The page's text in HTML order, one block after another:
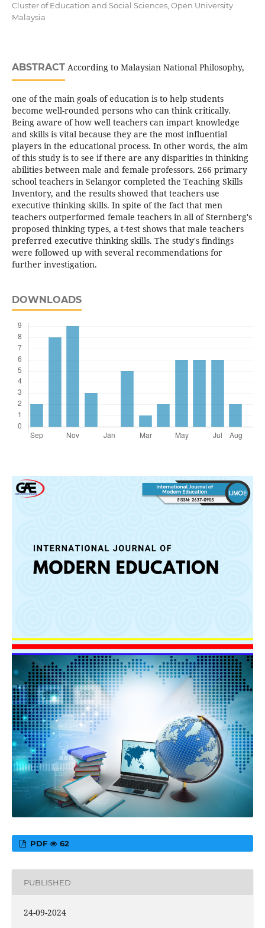
Cluster of Education and Social Sciences, Open University
Malaysia
ABSTRACTAccording to Malaysian National Philosophy,
one of the main goals of education is to help students
become well-rounded persons who can think critically.
Being aware of how well teachers can impart knowledge
and skills is vital because they are the most influential
players in the educational process. In other words, the aim
of this study is to see if there are any disparities in thinking
abilities between male and female professors. 266 primary
school teachers in Selangor completed the Teaching Skills
Inventory, and the results showed that teachers use
executive thinking skills. In spite of the fact that men
teachers outperformed female teachers in all of Sternberg's
proposed thinking types, a t-test shows that male teachers
preferred executive thinking skills. The study's findings
were followed up with several recommendations for
further investigation.
DOWNLOADS
PDF 62
PUBLISHED
24-09-2024